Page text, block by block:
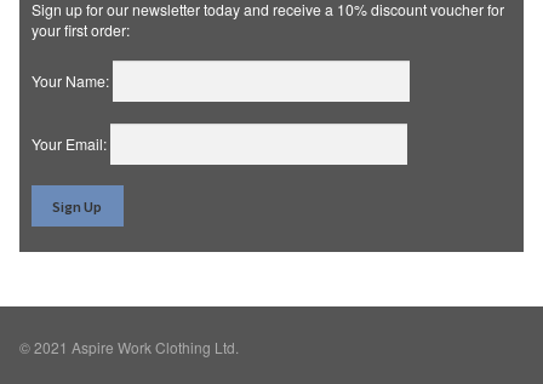
Sign up for our newsletter today and receive a 10% discount voucher for
your first order:
Your Name:
Your Email:
© 2021 Aspire Work Clothing Ltd.